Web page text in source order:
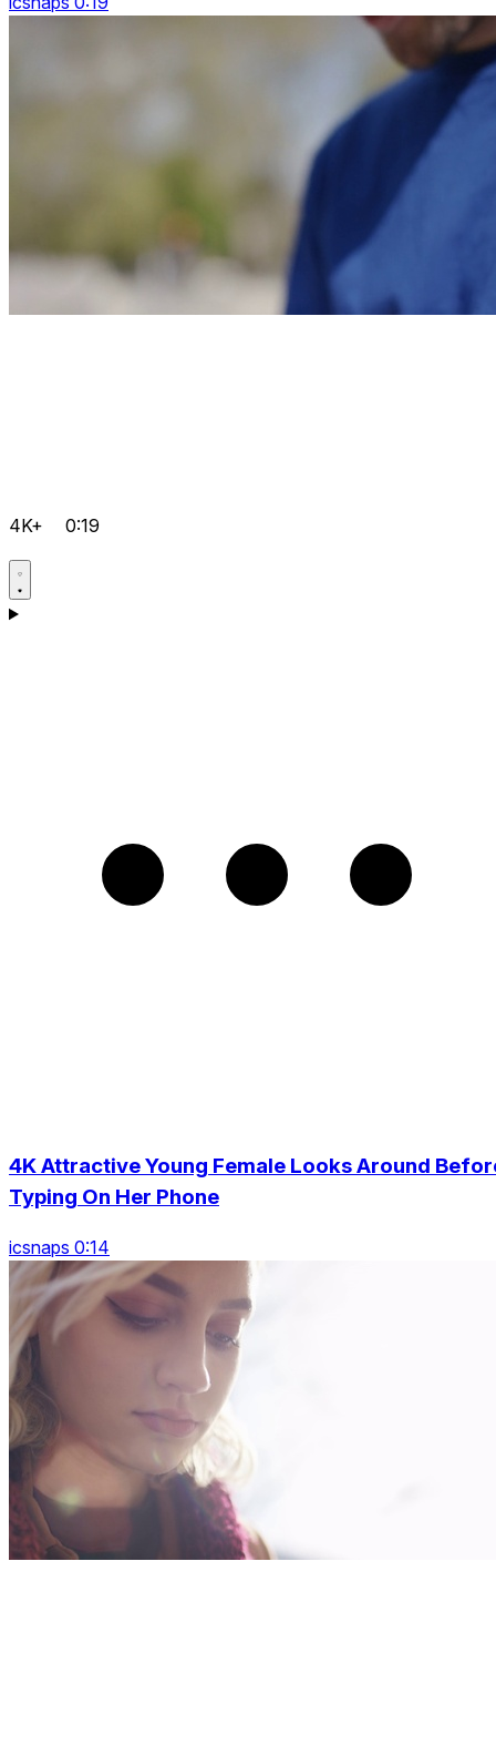
4K+ 0:19
4K Attractive Young Female Looks Around
Typing On Her Phone
icsnaps 0:14